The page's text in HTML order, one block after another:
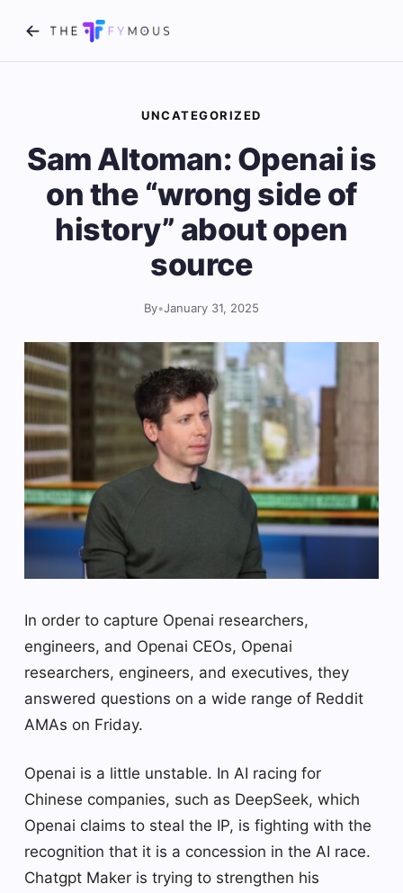
UNCATEGORIZED
Sam Altoman: Openai is
on the “wrong side of
history” about open
source
By•January 31, 2025
In order to capture Openai researchers,
engineers, and Openai CEOs, Openai
researchers, engineers, and executives, they
answered questions on a wide range of Reddit
AMAs on Friday.
Openai is a little unstable. In AI racing for
Chinese companies, such as DeepSeek, which
Openai claims to steal the IP, is fighting with the
recognition that it is a concession in the AI ​​race.
Chatgpt Maker is trying to strengthen his